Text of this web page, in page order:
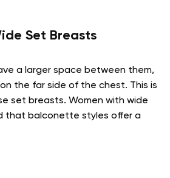
Set Breasts
a larger space between them,
the far side of the chest. This is
set breasts. Women with wide
that balconette styles offer a